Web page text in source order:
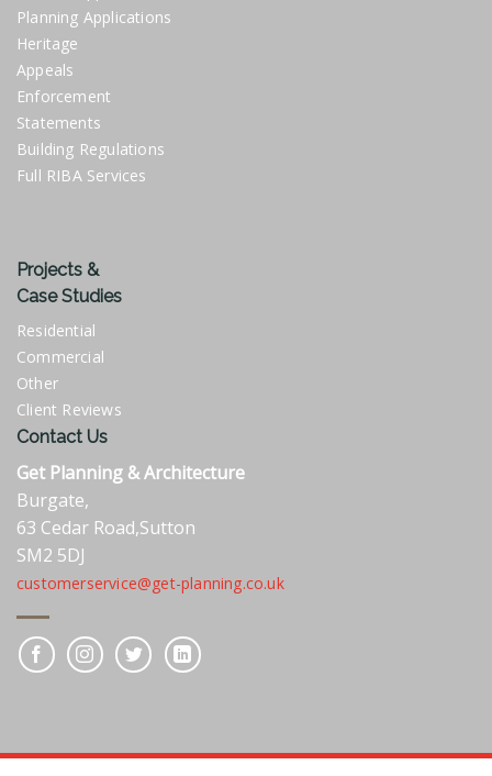
Planning Applications
Heritage
Appeals
Enforcement
Statements
Building Regulations
Full RIBA Services
Projects &
Case Studies
Residential
Commercial
Other
Client Reviews
Contact Us
Get Planning & Architecture
Burgate,
63 Cedar Road,Sutton
SM2 5DJ
customerservice@get-planning.co.uk